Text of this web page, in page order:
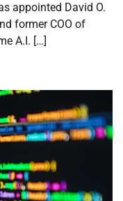
appointed David O.
former COO of
A.I. […]